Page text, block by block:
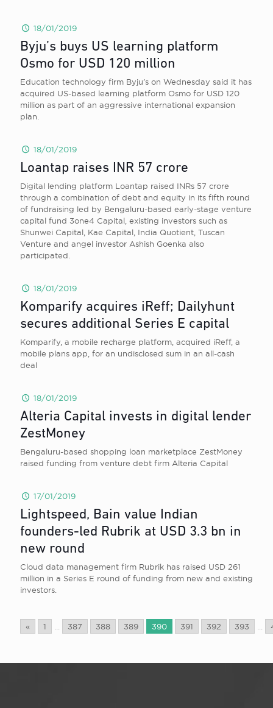
« 1 387 388 389 390 391 392 393
18/01/2019
Byju’s buys US learning platform
Osmo for USD 120 million
Education technology firm Byju’s on Wednesday said it has
acquired US-based learning platform Osmo for USD 120
million as part of an aggressive international expansion
plan.
18/01/2019
Loantap raises INR 57 crore
Digital lending platform Loantap raised INRs 57 crore
through a combination of debt and equity in its fifth round
of fundraising led by Bengaluru-based early-stage venture
capital fund 3one4 Capital, existing investors such as
Shunwei Capital, Kae Capital, India Quotient, Tuscan
Venture and angel investor Ashish Goenka also
participated.
18/01/2019
Komparify acquires iReff; Dailyhunt
secures additional Series E capital
Komparify, a mobile recharge platform, acquired iReff, a
mobile plans app, for an undisclosed sum in an all-cash
deal
18/01/2019
Alteria Capital invests in digital lender
ZestMoney
Bengaluru-based shopping loan marketplace ZestMoney
raised funding from venture debt firm Alteria Capital
17/01/2019
Lightspeed, Bain value Indian
founders-led Rubrik at USD 3.3 bn in
new round
Cloud data management firm Rubrik has raised USD 261
million in a Series E round of funding from new and existing
investors.